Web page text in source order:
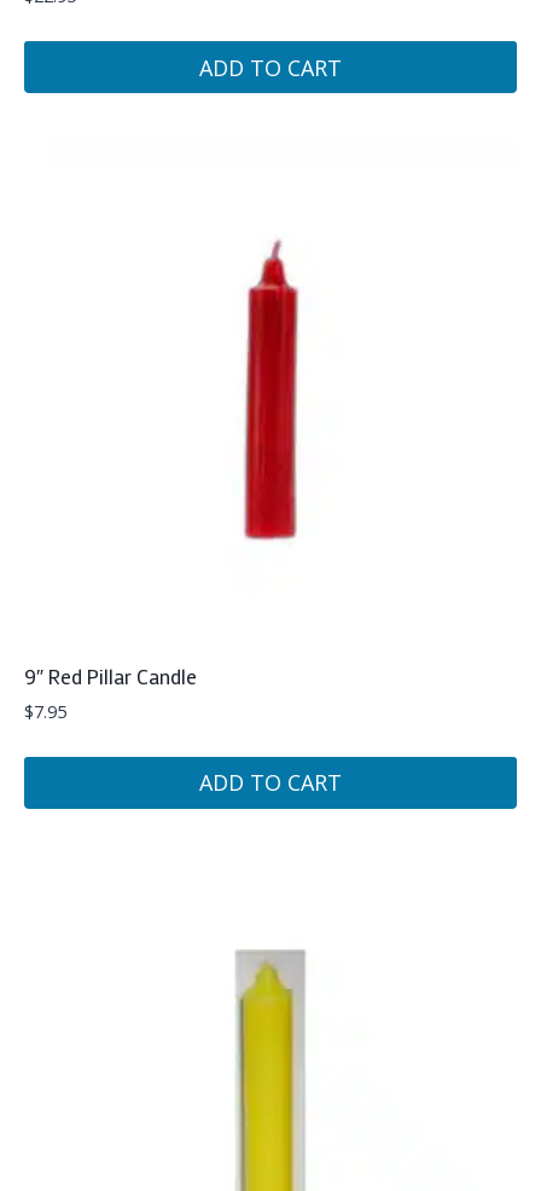
ADD TO CART
9″ Red Pillar Candle
$7.95
ADD TO CART